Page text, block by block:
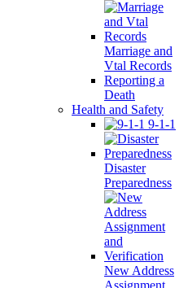
Marriage and
Vtal Records
Reporting a
Death
Health and Safety
9-1-1
Disaster
Preparedness
New Address
Assignment